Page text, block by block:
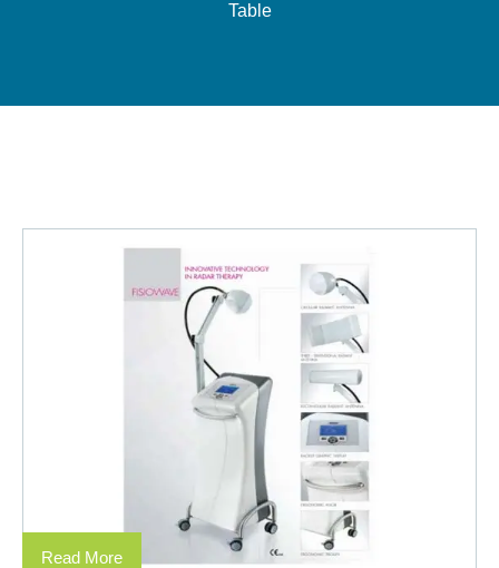
Table
Read More